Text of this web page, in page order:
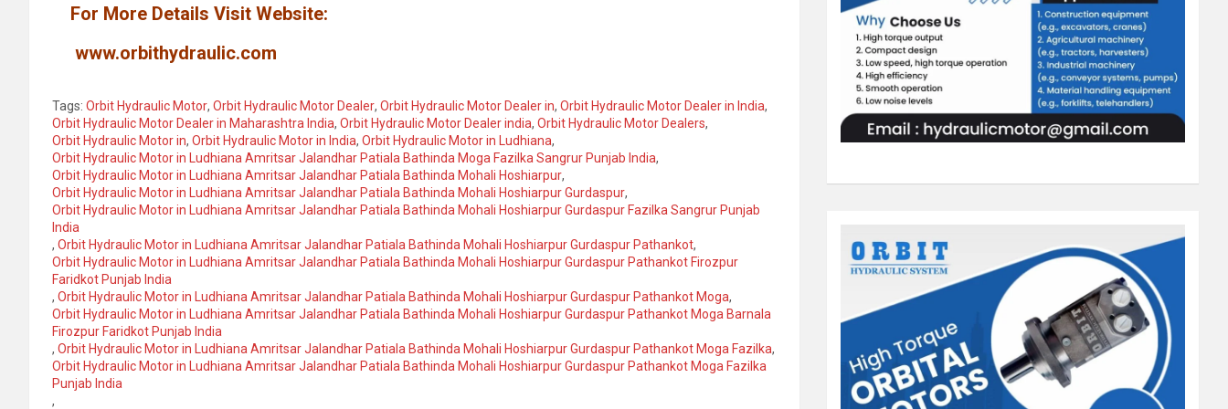
For More Details Visit Website:
www.orbithydraulic.com
Tags: Orbit Hydraulic Motor, Orbit Hydraulic Motor Dealer, Orbit Hydraulic Motor Dealer in, Orbit Hydraulic Motor Dealer in India,
Orbit Hydraulic Motor Dealer in Maharashtra India, Orbit Hydraulic Motor Dealer india, Orbit Hydraulic Motor Dealers,
Orbit Hydraulic Motor in, Orbit Hydraulic Motor in India, Orbit Hydraulic Motor in Ludhiana,
Orbit Hydraulic Motor in Ludhiana Amritsar Jalandhar Patiala Bathinda Moga Fazilka Sangrur Punjab India,
Orbit Hydraulic Motor in Ludhiana Amritsar Jalandhar Patiala Bathinda Mohali Hoshiarpur,
Orbit Hydraulic Motor in Ludhiana Amritsar Jalandhar Patiala Bathinda Mohali Hoshiarpur Gurdaspur,
Orbit Hydraulic Motor in Ludhiana Amritsar Jalandhar Patiala Bathinda Mohali Hoshiarpur Gurdaspur Fazilka Sangrur Punjab
India
, Orbit Hydraulic Motor in Ludhiana Amritsar Jalandhar Patiala Bathinda Mohali Hoshiarpur Gurdaspur Pathankot,
Orbit Hydraulic Motor in Ludhiana Amritsar Jalandhar Patiala Bathinda Mohali Hoshiarpur Gurdaspur Pathankot Firozpur
Faridkot Punjab India
, Orbit Hydraulic Motor in Ludhiana Amritsar Jalandhar Patiala Bathinda Mohali Hoshiarpur Gurdaspur Pathankot Moga,
Orbit Hydraulic Motor in Ludhiana Amritsar Jalandhar Patiala Bathinda Mohali Hoshiarpur Gurdaspur Pathankot Moga Barnala
Firozpur Faridkot Punjab India
, Orbit Hydraulic Motor in Ludhiana Amritsar Jalandhar Patiala Bathinda Mohali Hoshiarpur Gurdaspur Pathankot Moga Fazilka,
Orbit Hydraulic Motor in Ludhiana Amritsar Jalandhar Patiala Bathinda Mohali Hoshiarpur Gurdaspur Pathankot Moga Fazilka
Punjab India
,